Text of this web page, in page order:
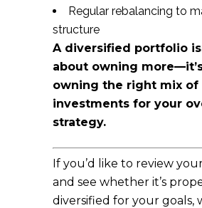
Regular rebalancing to
structure
A diversified portfolio
about owning
owning the right mix of
investments for your
strategy.
If you’d like to review
and see whether it’s
diversified for your goals,